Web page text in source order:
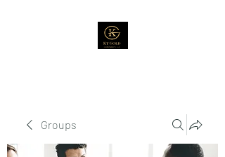
Groups